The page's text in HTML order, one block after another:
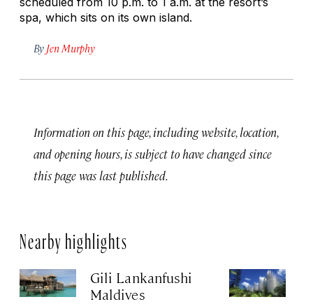
spa, which sits on its own island.
By Jen Murphy
Information on this page, including website, location,
and opening hours, is subject to have changed since
this page was last published.
Nearby highlights
Gili Lankanfushi
Maldives